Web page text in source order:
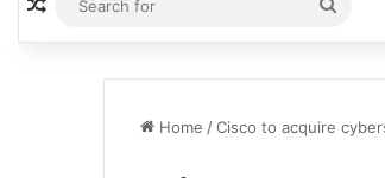
Random Article
for
Home /Cisco to acquire